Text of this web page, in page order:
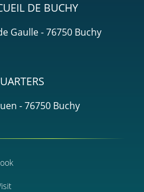
DE BUCHY
Gaulle - 76750 Buchy
- 76750 Buchy